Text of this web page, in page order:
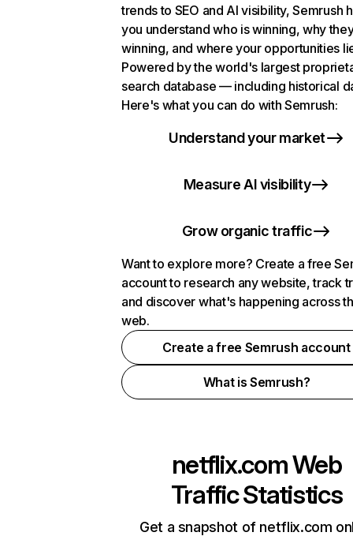
trends to SEO and AI visibility, Semrush
you understand who is winning, why
winning, and where your opportunities
Powered by the world's largest
search database — including historical
Here's what you can do with Semrush:
Understand your market
Measure AI visibility
Grow organic traffic
Want to explore more? Create a free
account to research any website, track
and discover what's happening across
web.
Create a free Semrush account
What is Semrush?
netflix.comWeb
Traffic Statistics
Get a snapshot of netflix.com